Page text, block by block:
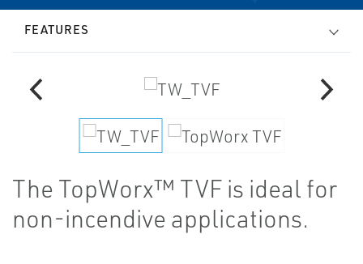
FEATURES
The TopWorx™ TVF is ideal for
non-incendive applications.